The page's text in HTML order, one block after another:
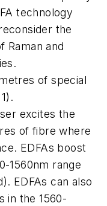
technology
the
Raman and
of special
excites the
of fibre where
EDFAs boost
1560nm range
EDFAs can also
in the 1560-